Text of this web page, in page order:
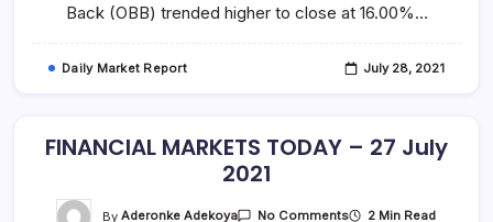
Back (OBB) trended higher to close at 16.00%…
Daily Market Report July 28, 2021
FINANCIAL MARKETS TODAY – 27 July
2021
ByAderonke Adekoya No CommentsOn 2 Min Read